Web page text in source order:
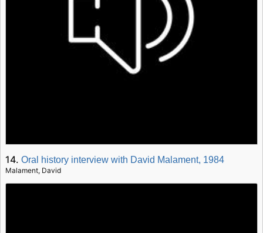
14.Oral history interview with David Malament, 1984
Malament, David